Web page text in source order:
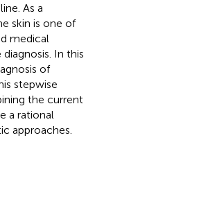
As a
skin is one of
medical
In this
of
stepwise
the current
a rational
approaches.